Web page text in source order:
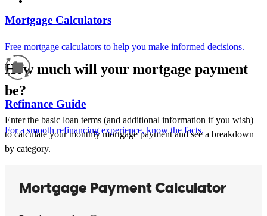
Mortgage Calculators
Free mortgage calculators to help you make informed decisions.
Refinance Guide
For a smooth refinancing experience, know the facts.
How much will your mortgage payment
be?
Enter the basic loan terms (and additional information if you wish)
to calculate your monthly mortgage payment and see a breakdown
by category.